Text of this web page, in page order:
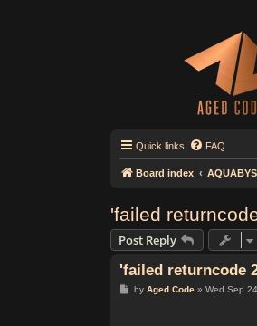
Quick links FAQ
Board index
'failed
Post Reply
'failed returncode
Pby Aged Code» Wed Sep